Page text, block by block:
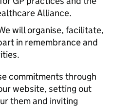
Alliance.
will organise, facilitate,
in remembrance and
commitments through
website, setting out
them and inviting